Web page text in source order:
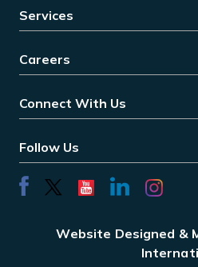
Services
Careers
Connect With Us
Follow Us
Website Designed &